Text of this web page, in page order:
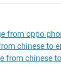
from oppo
chinese to
from chinese